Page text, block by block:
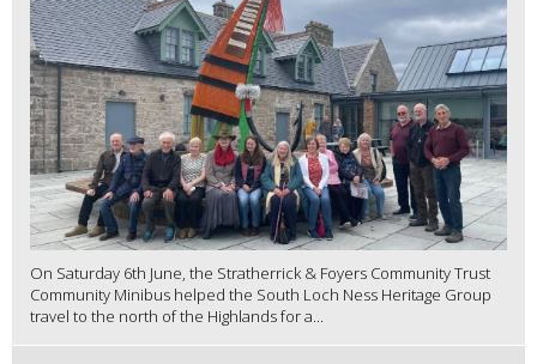
On Saturday 6th June, the Stratherrick & Foyers Community Trust
Community Minibus helped the South Loch Ness Heritage Group
travel to the north of the Highlands for a...